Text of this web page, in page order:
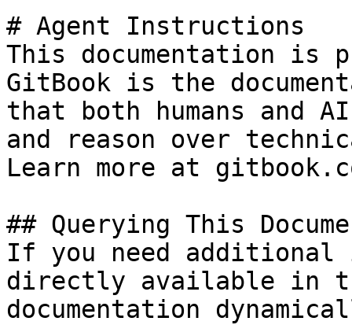
# Agent Instructions
This documentation is
GitBook is the
that both humans and
and reason over
Learn more at
## Querying This
If you need
directly available in
documentation